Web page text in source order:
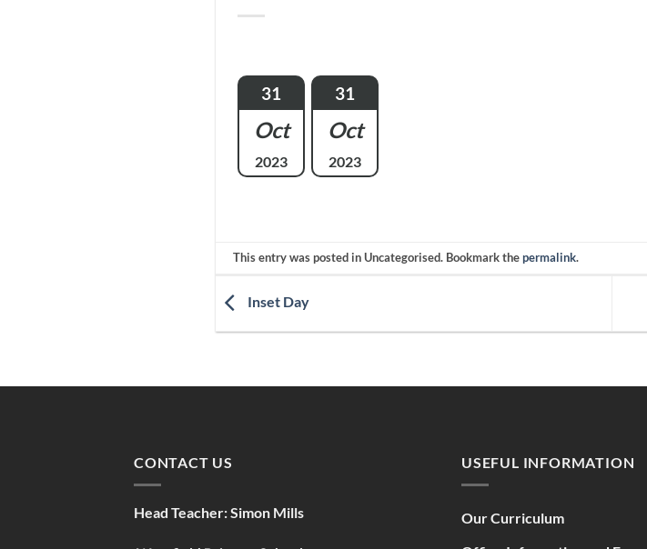
31
Oct
2023
31
Oct
2023
This entry was posted in Uncategorised. Bookmark thepermalink.
Inset Day
CONTACT US
Head Teacher:Simon Mills
USEFUL INFORMATION
Our Curriculum